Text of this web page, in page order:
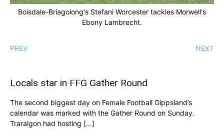
Boisdale-Briagolong's Stefani Worcester tackles Morwell's
Ebony Lambrecht.
PREV NEXT
Locals star in FFG Gather Round
The second biggest day on Female Football Gippsland’s
calendar was marked with the Gather Round on Sunday.
Traralgon had hosting […]